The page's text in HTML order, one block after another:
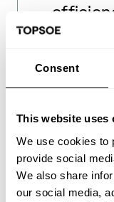
Consent
This website uses
We use cookies to
provide social
We also share
our social media,
fully
“We
reactor